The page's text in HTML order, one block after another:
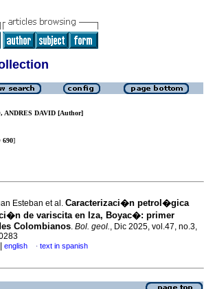
ANDRES DAVID [Author]
690]
Esteban et al. Caracterizaci�n petrol�gica
de variscita en Iza, Boyac�: primer
Colombianos. Bol. geol., Dic 2025, vol.47, no.3,
english · text in spanish